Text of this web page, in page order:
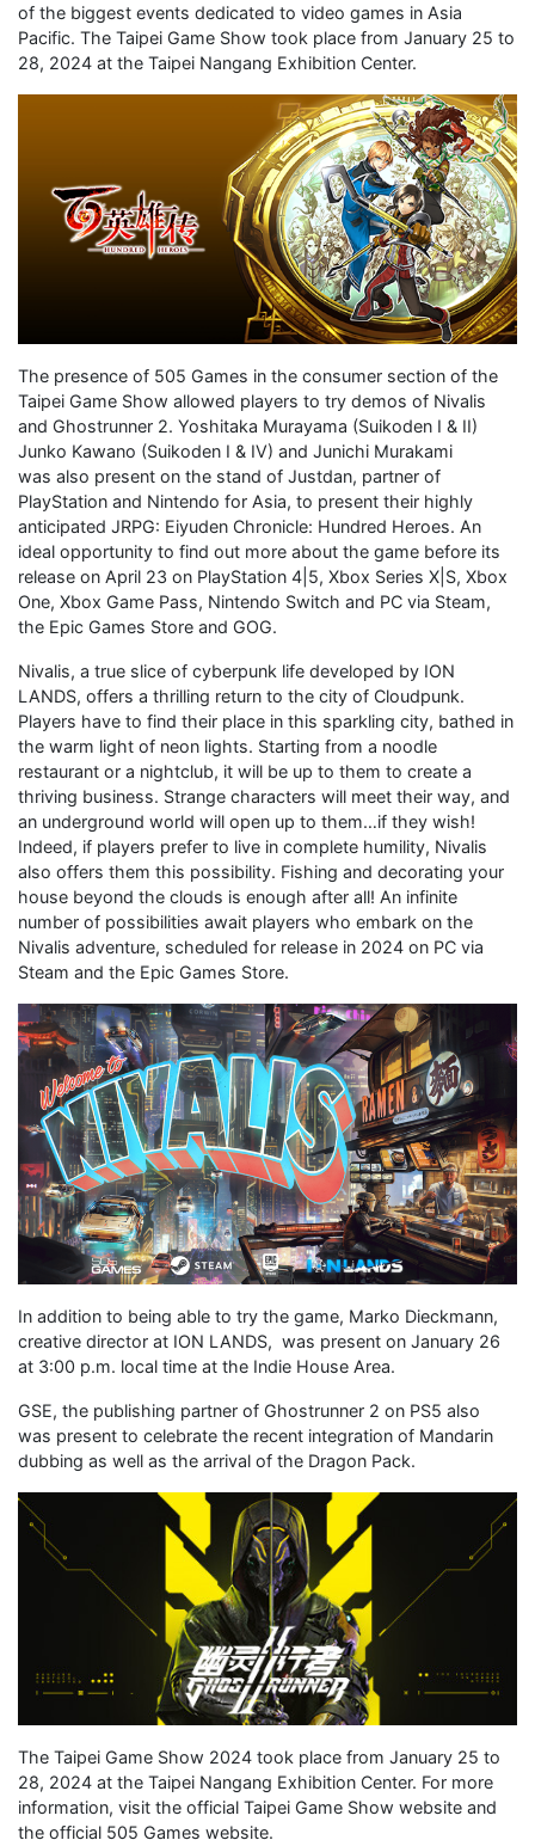
of the biggest events dedicated to video games in Asia
Pacific. The Taipei Game Show took place from January 25 to
28, 2024 at the Taipei Nangang Exhibition Center.
The presence of 505 Games in the consumer section of the
Taipei Game Show allowed players to try demos of Nivalis
and Ghostrunner 2. Yoshitaka Murayama (Suikoden I & II)
Junko Kawano (Suikoden I & IV) and Junichi Murakami
was also present on the stand of Justdan, partner of
PlayStation and Nintendo for Asia, to present their highly
anticipated JRPG: Eiyuden Chronicle: Hundred Heroes. An
ideal opportunity to find out more about the game before its
release on April 23 on PlayStation 4|5, Xbox Series X|S, Xbox
One, Xbox Game Pass, Nintendo Switch and PC via Steam,
the Epic Games Store and GOG.
Nivalis, a true slice of cyberpunk life developed by ION
LANDS, offers a thrilling return to the city of Cloudpunk.
Players have to find their place in this sparkling city, bathed in
the warm light of neon lights. Starting from a noodle
restaurant or a nightclub, it will be up to them to create a
thriving business. Strange characters will meet their way, and
an underground world will open up to them…if they wish!
Indeed, if players prefer to live in complete humility, Nivalis
also offers them this possibility. Fishing and decorating your
house beyond the clouds is enough after all! An infinite
number of possibilities await players who embark on the
Nivalis adventure, scheduled for release in 2024 on PC via
Steam and the Epic Games Store.
In addition to being able to try the game, Marko Dieckmann,
creative director at ION LANDS, was present on January 26
at 3:00 p.m. local time at the Indie House Area.
GSE, the publishing partner of Ghostrunner 2 on PS5 also
was present to celebrate the recent integration of Mandarin
dubbing as well as the arrival of the Dragon Pack.
The Taipei Game Show 2024 took place from January 25 to
28, 2024 at the Taipei Nangang Exhibition Center. For more
information, visit the official Taipei Game Show website and
the official 505 Games website.